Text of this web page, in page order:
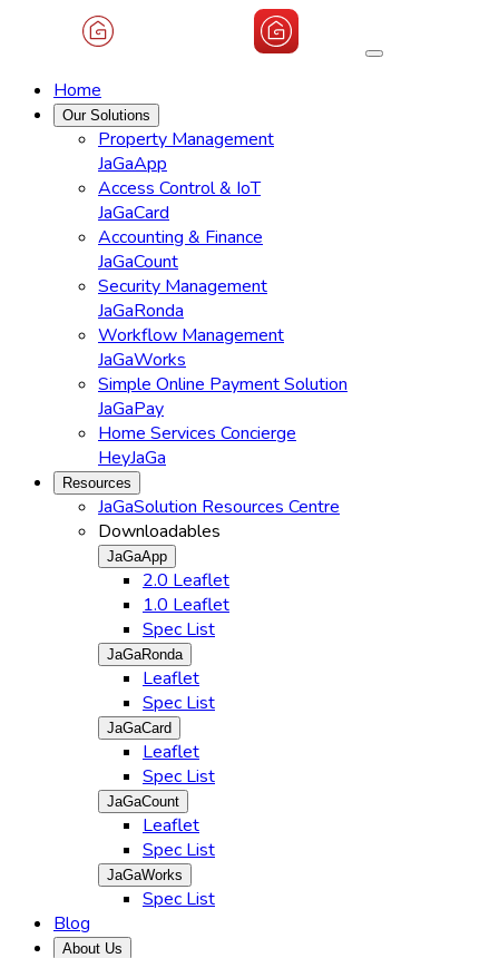
Home
Our Solutions
Property Management
JaGaApp
Access Control & IoT
JaGaCard
Accounting & Finance
JaGaCount
Security Management
JaGaRonda
Workflow Management
JaGaWorks
Simple Online Payment Solution
JaGaPay
Home Services Concierge
HeyJaGa
Resources
JaGaSolution Resources Centre
Downloadables
JaGaApp
2.0 Leaflet
1.0 Leaflet
Spec List
JaGaRonda
Leaflet
Spec List
JaGaCard
Leaflet
Spec List
JaGaCount
Leaflet
Spec List
JaGaWorks
Spec List
Blog
About Us